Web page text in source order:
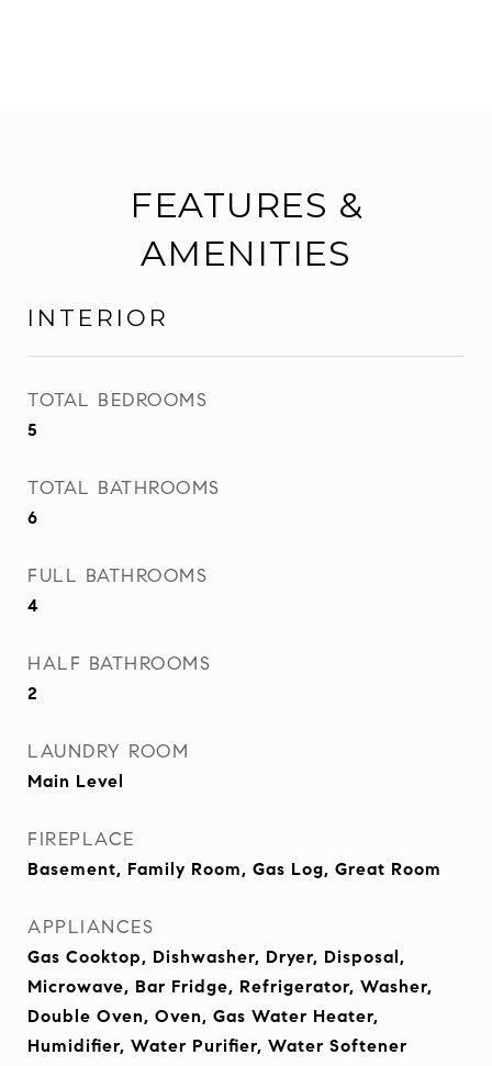
FEATURES &
AMENITIES
INTERIOR
TOTAL BEDROOMS
5
TOTAL BATHROOMS
6
FULL BATHROOMS
4
HALF BATHROOMS
2
LAUNDRY ROOM
Main Level
FIREPLACE
Basement, Family Room, Gas Log, Great Room
APPLIANCES
Gas Cooktop, Dishwasher, Dryer, Disposal,
Microwave, Bar Fridge, Refrigerator, Washer,
Double Oven, Oven, Gas Water Heater,
Humidifier, Water Purifier, Water Softener